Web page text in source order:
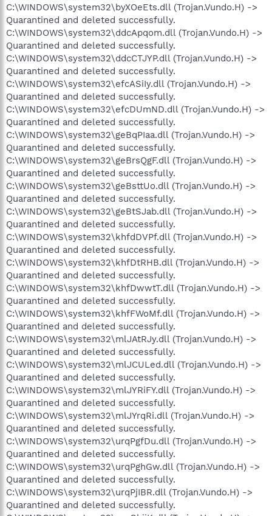
C:\WINDOWS\system32\byXOeEts.dll (Trojan.Vundo.H) ->
Quarantined and deleted successfully.
C:\WINDOWS\system32\ddcApqom.dll (Trojan.Vundo.H) ->
Quarantined and deleted successfully.
C:\WINDOWS\system32\ddcCTJYP.dll (Trojan.Vundo.H) ->
Quarantined and deleted successfully.
C:\WINDOWS\system32\efcASiIy.dll (Trojan.Vundo.H) ->
Quarantined and deleted successfully.
C:\WINDOWS\system32\efcDUmND.dll (Trojan.Vundo.H) ->
Quarantined and deleted successfully.
C:\WINDOWS\system32\geBqPIaa.dll (Trojan.Vundo.H) ->
Quarantined and deleted successfully.
C:\WINDOWS\system32\geBrsQgF.dll (Trojan.Vundo.H) ->
Quarantined and deleted successfully.
C:\WINDOWS\system32\geBsttUo.dll (Trojan.Vundo.H) ->
Quarantined and deleted successfully.
C:\WINDOWS\system32\geBtSJab.dll (Trojan.Vundo.H) ->
Quarantined and deleted successfully.
C:\WINDOWS\system32\khfdDVPf.dll (Trojan.Vundo.H) ->
Quarantined and deleted successfully.
C:\WINDOWS\system32\khfDtRHB.dll (Trojan.Vundo.H) ->
Quarantined and deleted successfully.
C:\WINDOWS\system32\khfDwwtT.dll (Trojan.Vundo.H) ->
Quarantined and deleted successfully.
C:\WINDOWS\system32\khfFWoMf.dll (Trojan.Vundo.H) ->
Quarantined and deleted successfully.
C:\WINDOWS\system32\mlJAtRJy.dll (Trojan.Vundo.H) ->
Quarantined and deleted successfully.
C:\WINDOWS\system32\mlJCULed.dll (Trojan.Vundo.H) ->
Quarantined and deleted successfully.
C:\WINDOWS\system32\mlJYRiFY.dll (Trojan.Vundo.H) ->
Quarantined and deleted successfully.
C:\WINDOWS\system32\mlJYrqRi.dll (Trojan.Vundo.H) ->
Quarantined and deleted successfully.
C:\WINDOWS\system32\urqPgfDu.dll (Trojan.Vundo.H) ->
Quarantined and deleted successfully.
C:\WINDOWS\system32\urqPghGw.dll (Trojan.Vundo.H) ->
Quarantined and deleted successfully.
C:\WINDOWS\system32\urqPjIBR.dll (Trojan.Vundo.H) ->
Quarantined and deleted successfully.